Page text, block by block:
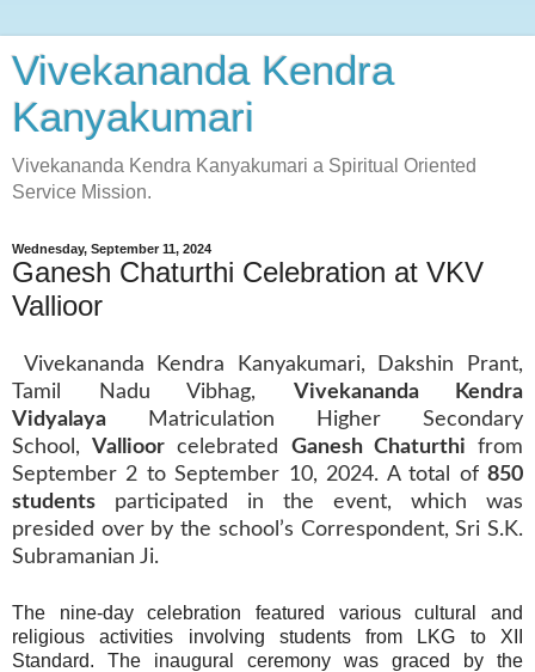
Vivekananda Kendra
Kanyakumari
Vivekananda Kendra Kanyakumari a Spiritual Oriented
Service Mission.
Wednesday, September 11, 2024
Ganesh Chaturthi Celebration at VKV
Vallioor
Vivekananda Kendra Kanyakumari, Dakshin Prant,
Tamil Nadu Vibhag,
Vivekananda Kendra
Vidyalaya
Matriculation Higher Secondary
School,
Vallioor celebrated Ganesh Chaturthi
from
September 2 to September 10, 2024. A total of 850
students
participated in the event, which was
presided over by the school’s Correspondent, Sri S.K.
Subramanian Ji.
The nine-day celebration featured various cultural and
religious activities involving students from LKG to XII
Standard. The inaugural ceremony was graced by the